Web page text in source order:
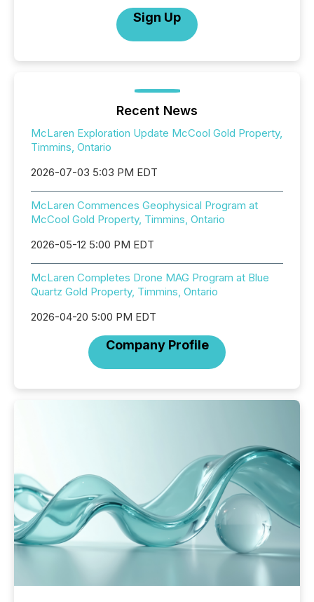
Sign Up
Recent News
McLaren Exploration Update McCool Gold Property,
Timmins, Ontario
2026-07-03 5:03 PM EDT
McLaren Commences Geophysical Program at
McCool Gold Property, Timmins, Ontario
2026-05-12 5:00 PM EDT
McLaren Completes Drone MAG Program at Blue
Quartz Gold Property, Timmins, Ontario
2026-04-20 5:00 PM EDT
Company Profile